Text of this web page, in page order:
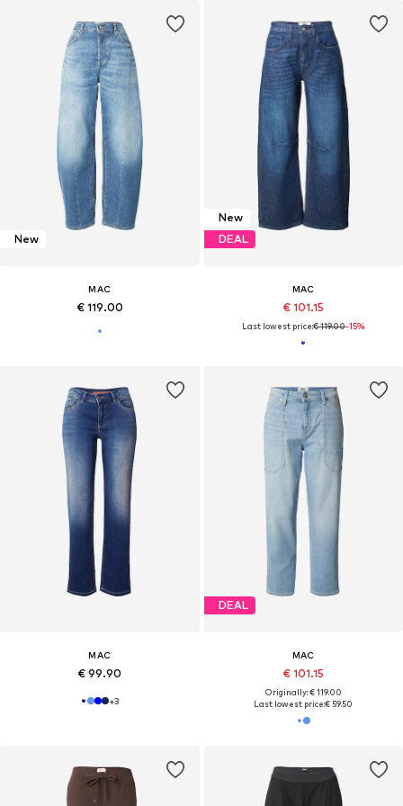
New
MAC
€ 119.00
New
DEAL
MAC
€ 101.15
Last lowest price:€ 119.00-15%
MAC
€ 99.90
+3
DEAL
MAC
€ 101.15
Originally: € 119.00
Last lowest price:€ 59.50